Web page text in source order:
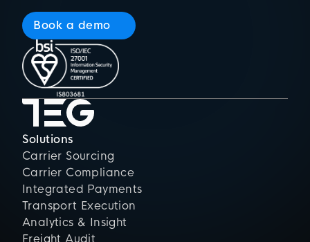
Book a demo
Solutions
Carrier Sourcing
Carrier Compliance
Integrated Payments
Transport Execution
Analytics & Insight